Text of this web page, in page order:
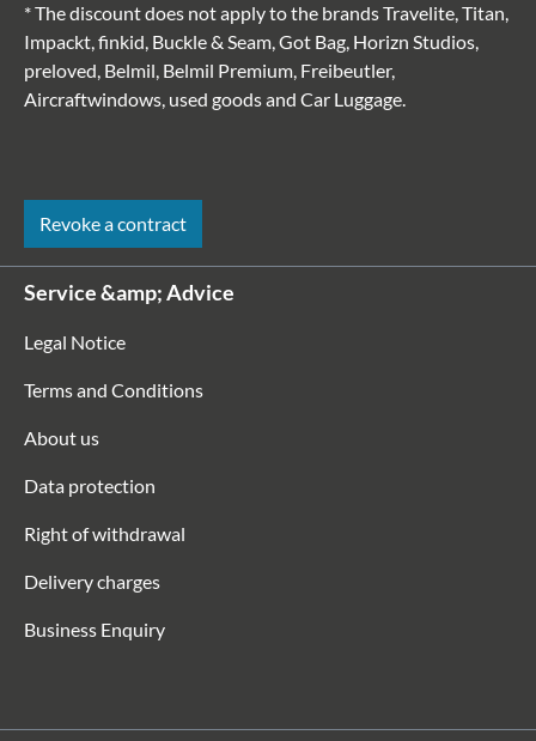
* The discount does not apply to the brands Travelite, Titan,
Impackt, finkid, Buckle & Seam, Got Bag, Horizn Studios,
preloved, Belmil, Belmil Premium, Freibeutler,
Aircraftwindows, used goods and Car Luggage.
Revoke a contract
Service &amp; Advice
Legal Notice
Terms and Conditions
About us
Data protection
Right of withdrawal
Delivery charges
Business Enquiry